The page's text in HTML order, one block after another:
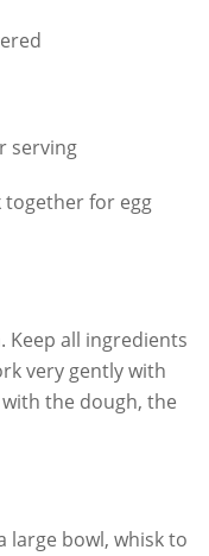
serving
together for egg
Keep all ingredients
very gently with
the dough, the
large bowl, whisk to